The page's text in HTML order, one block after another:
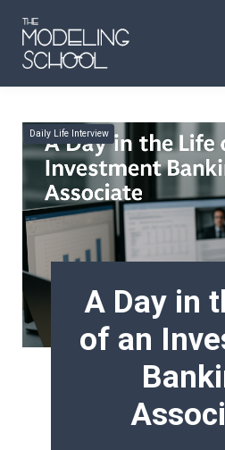
SIGN IN
Daily Life Interview
A Day in
of an